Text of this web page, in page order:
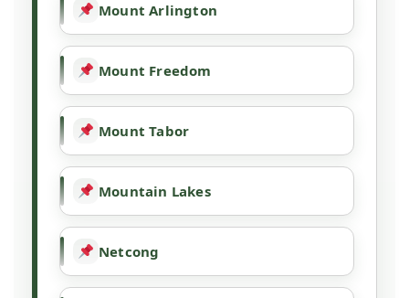
Mount Arlington
Mount Freedom
Mount Tabor
Mountain Lakes
Netcong